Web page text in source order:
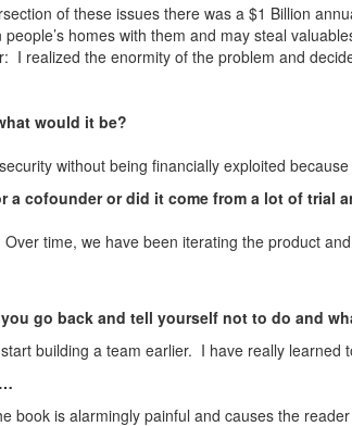
of these issues there was a $1 Billion
homes with them and may steal
I realized the enormity of the problem and
would it be?
without being financially exploited
cofounder or did it come from a lot of trial
time, we have been iterating the product
go back and tell yourself not to do and
building a team earlier. I have really
book is alarmingly painful and causes the